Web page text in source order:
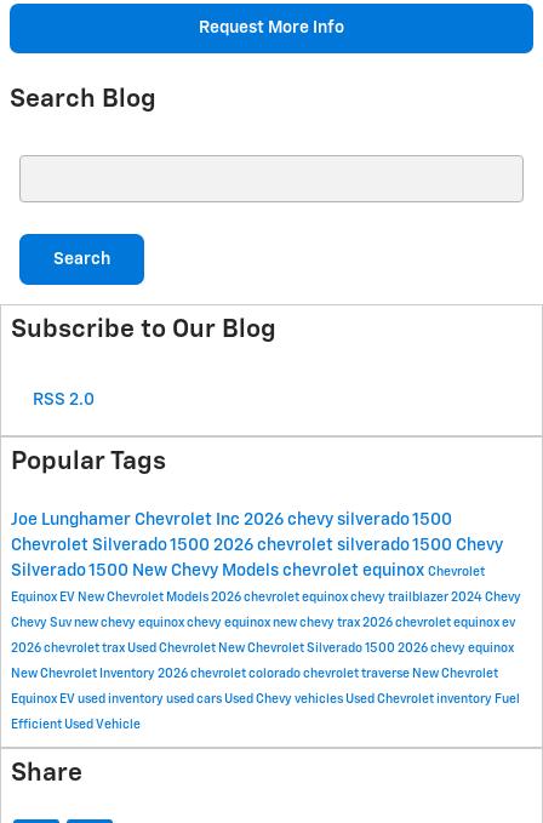
Request More Info
Search Blog
Search
Subscribe to Our Blog
RSS 2.0
Popular Tags
Joe Lunghamer Chevrolet Inc 2026 chevy silverado 1500
Chevrolet Silverado 1500 2026 chevrolet silverado 1500 Chevy
Silverado 1500 New Chevy Models chevrolet equinox Chevrolet
Equinox EV New Chevrolet Models 2026 chevrolet equinox chevy trailblazer 2024 Chevy
Chevy Suv new chevy equinox chevy equinox new chevy trax 2026 chevrolet equinox ev
2026 chevrolet trax Used Chevrolet New Chevrolet Silverado 1500 2026 chevy equinox
New Chevrolet Inventory 2026 chevrolet colorado chevrolet traverse New Chevrolet
Equinox EV used inventory used cars Used Chevy vehicles Used Chevrolet inventory Fuel
Efficient Used Vehicle
Share